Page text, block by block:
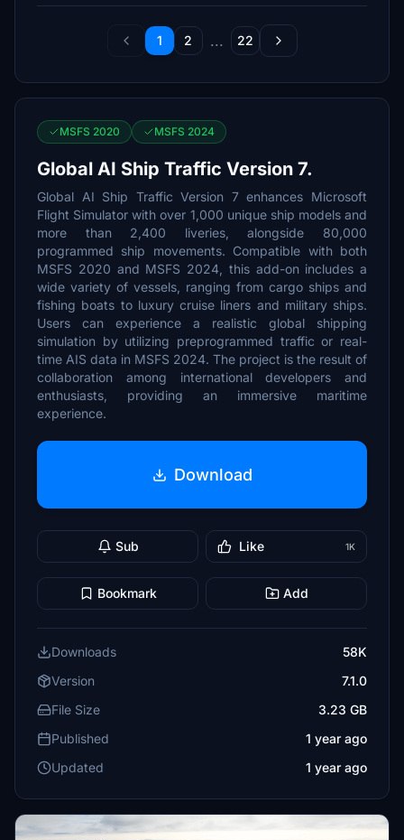
1 2 ... 22
MSFS 2020 MSFS 2024
Global AI Ship Traffic Version 7.
Global AI Ship Traffic Version 7 enhances Microsoft
Flight Simulator with over 1,000 unique ship models and
more than 2,400 liveries, alongside 80,000
programmed ship movements. Compatible with both
MSFS 2020 and MSFS 2024, this add-on includes a
wide variety of vessels, ranging from cargo ships and
fishing boats to luxury cruise liners and military ships.
Users can experience a realistic global shipping
simulation by utilizing preprogrammed traffic or real-
time AIS data in MSFS 2024. The project is the result of
collaboration among international developers and
enthusiasts, providing an immersive maritime
experience.
Download
Sub Like 1K
Bookmark Add
Downloads
58K
Version
7.1.0
File Size
3.23 GB
Published
1 year ago
Updated
1 year ago